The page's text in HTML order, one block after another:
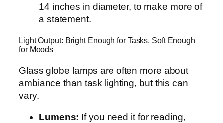
14 inches in diameter, to make more of
a statement.
Light Output: Bright Enough for Tasks, Soft Enough
for Moods
Glass globe lamps are often more about
ambiance than task lighting, but this can
vary.
Lumens: If you need it for reading,